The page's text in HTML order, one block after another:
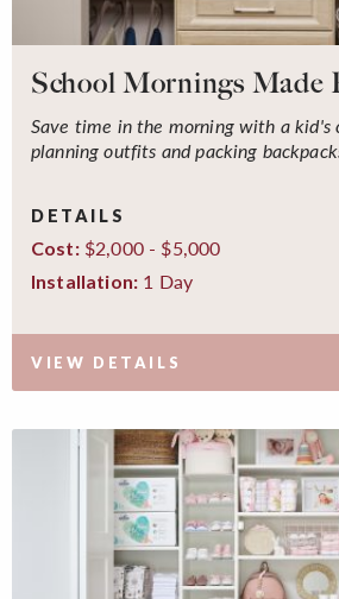
School Mornings Made
Save time in the morning with a kid's
planning outfits and packing
DETAILS
Cost:$2,000 - $5,000
Installation: 1 Day
VIEW DETAILS